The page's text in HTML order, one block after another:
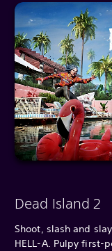
Dead Island 2
Shoot, slash and
HELL-A. Pulpy first-